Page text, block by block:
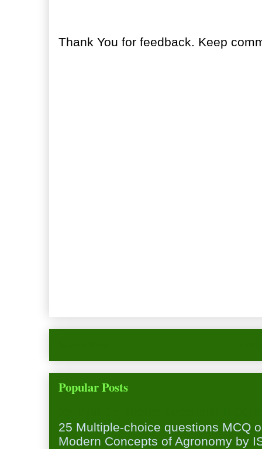
Thank You for feedback. Keep
Popular Posts
25 Multiple-choice questions MCQ
Modern Concepts of Agronomy by